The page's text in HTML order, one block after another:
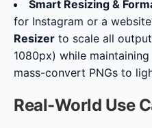
Smart Resizing &
for Instagram or a
Resizer to scale all
1080px) while
mass-convert PNGs to
Real-World Use